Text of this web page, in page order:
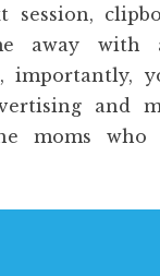
session,
away with
importantly,
and
moms who